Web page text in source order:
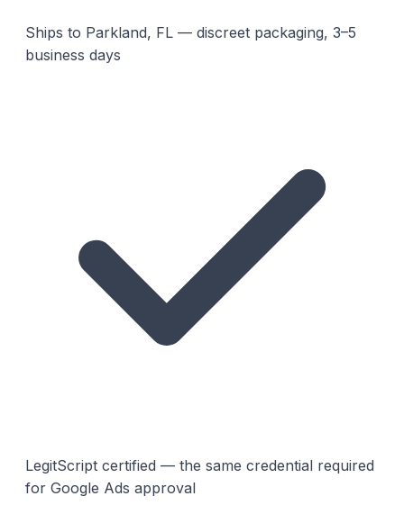
Ships to Parkland, FL — discreet packaging, 3–5
business days
LegitScript certified — the same credential required
for Google Ads approval